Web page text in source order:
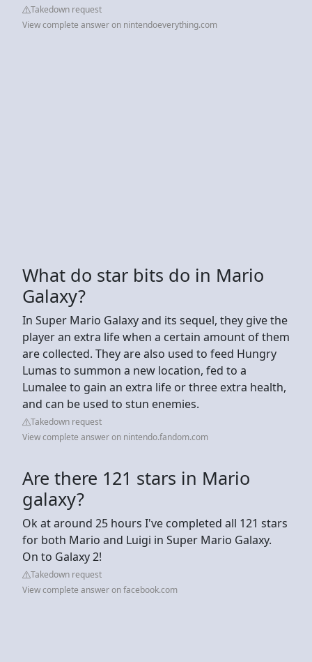
Takedown request
View complete answer on nintendoeverything.com
What do star bits do in Mario
Galaxy?
In Super Mario Galaxy and its sequel, they give the
player an extra life when a certain amount of them
are collected. They are also used to feed Hungry
Lumas to summon a new location, fed to a
Lumalee to gain an extra life or three extra health,
and can be used to stun enemies.
Takedown request
View complete answer on nintendo.fandom.com
Are there 121 stars in Mario
galaxy?
Ok at around 25 hours I've completed all 121 stars
for both Mario and Luigi in Super Mario Galaxy.
On to Galaxy 2!
Takedown request
View complete answer on facebook.com